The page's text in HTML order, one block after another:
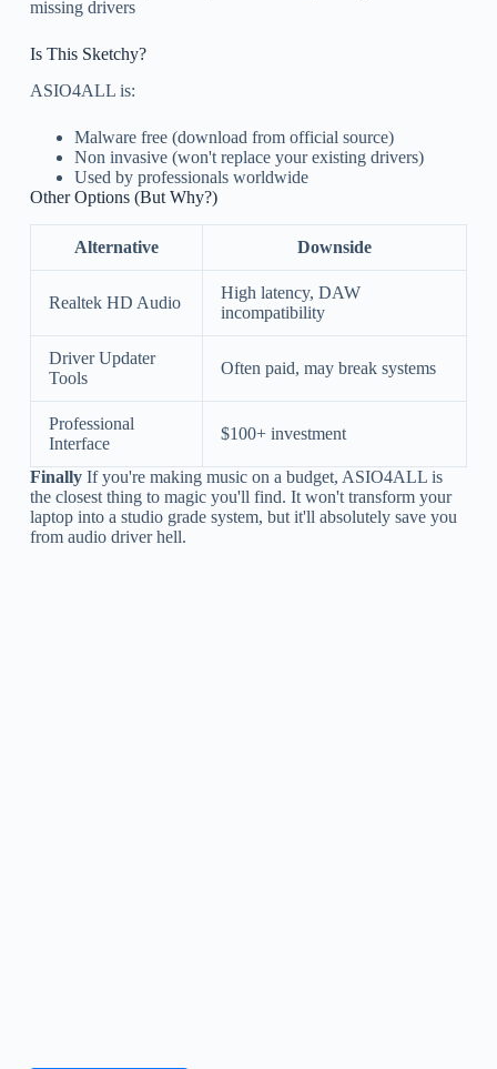
missing drivers
Is This Sketchy?
ASIO4ALL is:
Malware free (download from official source)
Non invasive (won't replace your existing drivers)
Used by professionals worldwide
Other Options (But Why?)
Alternative Downside
Realtek HD Audio
High latency, DAW
incompatibility
Driver Updater
Tools
Often paid, may break systems
Professional
Interface
$100+ investment
FinallyIf you're making music on a budget, ASIO4ALL is
the closest thing to magic you'll find. It won't transform your
laptop into a studio grade system, but it'll absolutely save you
from audio driver hell.